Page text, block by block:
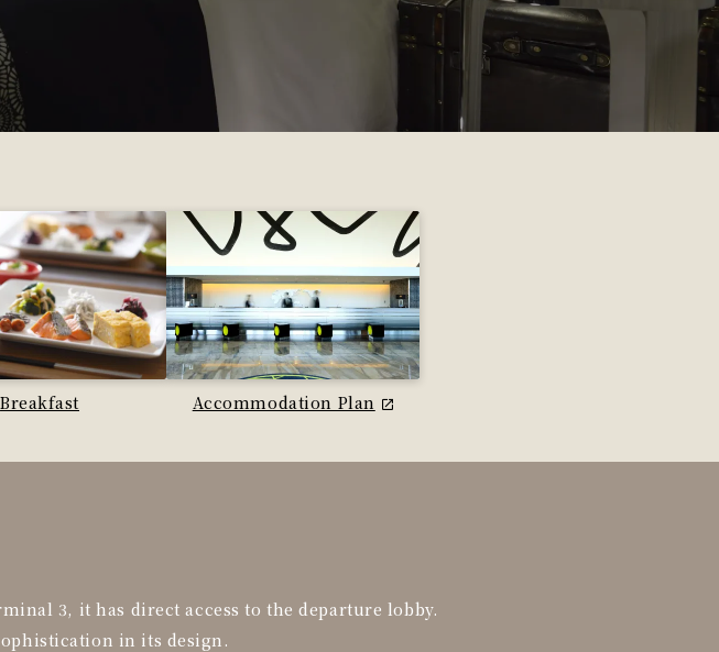
Breakfast Accommodation Plan
3, it has direct access to the departure lobby.
in its design.